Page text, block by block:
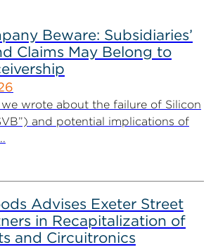
Beware: Subsidiaries’
Claims May Belong to
wrote about the failure of Silicon
and potential implications of
Advises Exeter Street
in Recapitalization of
and Circuitronics